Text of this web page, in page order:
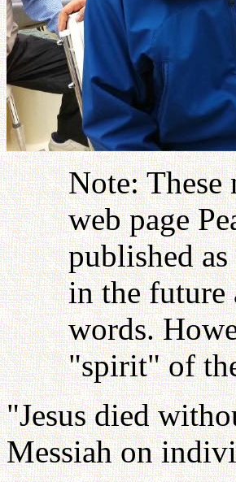
Note: These
web page
published
in the future
words.
"spirit" of
"Jesus died
Messiah on